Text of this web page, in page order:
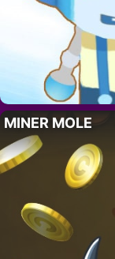
MINER MOLE